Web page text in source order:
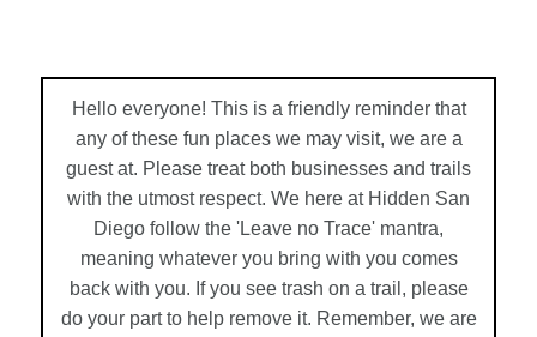
Hello everyone! This is a friendly reminder that
any of these fun places we may visit, we are a
guest at. Please treat both businesses and trails
with the utmost respect. We here at Hidden San
Diego follow the 'Leave no Trace' mantra,
meaning whatever you bring with you comes
back with you. If you see trash on a trail, please
do your part to help remove it. Remember, we are